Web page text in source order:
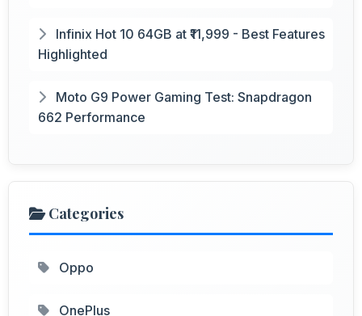
Infinix Hot 10 64GB at ₹11,999 - Best Features
Highlighted
Moto G9 Power Gaming Test: Snapdragon
662 Performance
Categories
Oppo
OnePlus